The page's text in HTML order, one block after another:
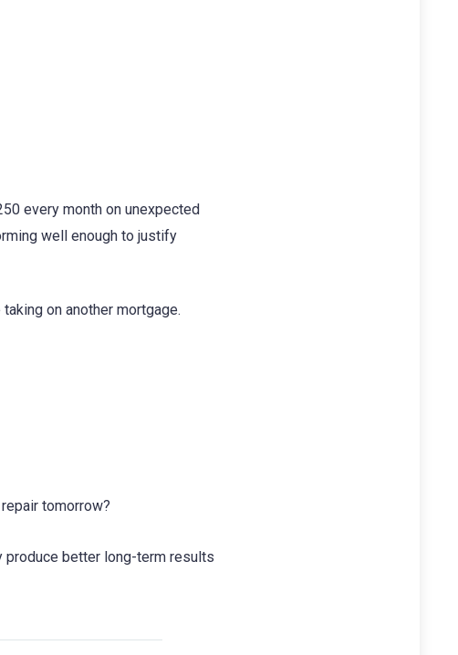
every month on unexpected
well enough to justify
on another mortgage.
tomorrow?
produce better long-term results